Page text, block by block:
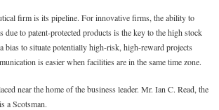
firm is its pipeline. For innovative firms, the ability to
due to patent-protected products is the key to the high stock
bias to situate potentially high-risk, high-reward projects
is easier when facilities are in the same time zone.
near the home of the business leader. Mr. Ian C. Read, the
a Scotsman.